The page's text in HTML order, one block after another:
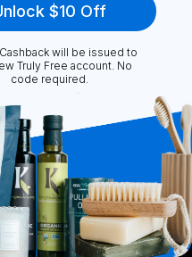
D... View More
More
$10 Off
will be issued to
Truly Free account. No
code required.